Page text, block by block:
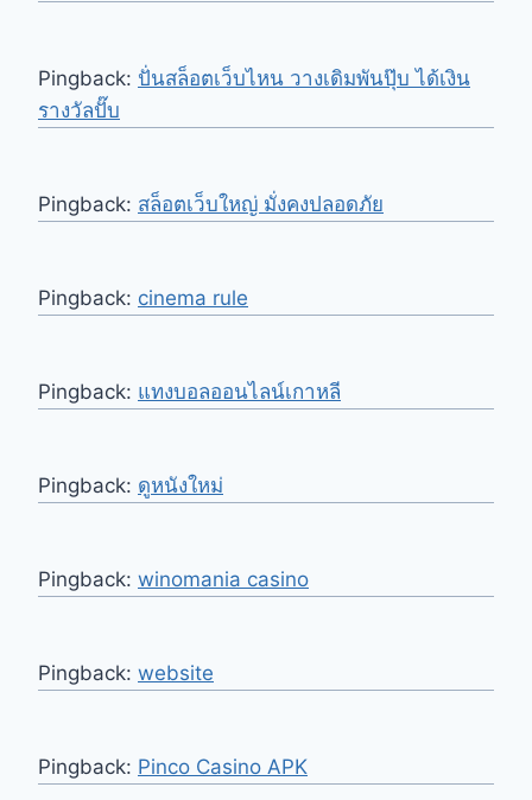
Pingback: ปั่นสล็อตเว็บไหน วางเดิมพันปุ๊บ ได้เงิน
รางวัลปั๊บ
Pingback: สล็อตเว็บใหญ่ มั่งคงปลอดภัย
Pingback: cinema rule
Pingback: แทงบอลออนไลน์เกาหลี
Pingback: ดูหนังใหม่
Pingback: winomania casino
Pingback: website
Pingback: Pinco Casino APK